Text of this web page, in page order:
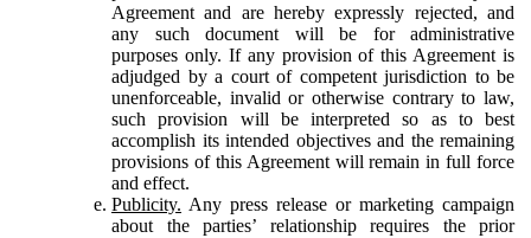
Agreement and are hereby expressly rejected, and
any such document will be for administrative
purposes only. If any provision of this Agreement is
adjudged by a court of competent jurisdiction to be
unenforceable, invalid or otherwise contrary to law,
such provision will be interpreted so as to best
accomplish its intended objectives and the remaining
provisions of this Agreement will remain in full force
and effect.
Publicity. Any press release or marketing campaign
about the parties’ relationship requires the prior